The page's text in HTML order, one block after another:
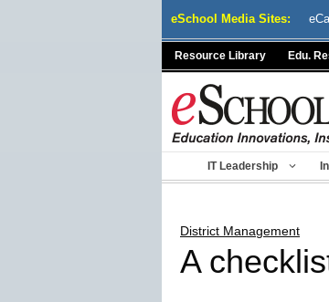
eSchool Media Sites:
Resource Library Edu.
IT Leadership
District Management
A